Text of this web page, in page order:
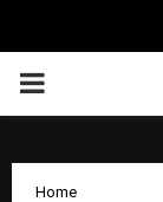
PRIMARY
Home